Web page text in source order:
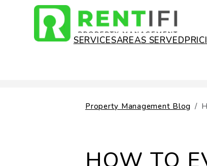
SERVICESAREAS SERVED
Property Management Blog